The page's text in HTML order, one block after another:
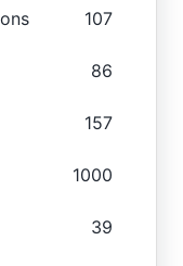
107
86
157
1000
39